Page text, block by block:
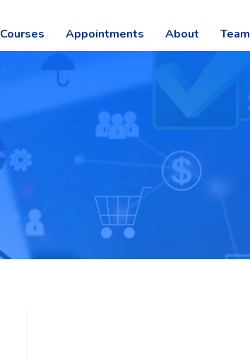
Courses Appointments About Team